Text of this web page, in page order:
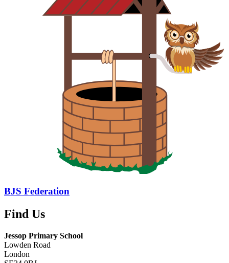
BJS Federation
Find Us
Jessop Primary School
Lowden Road
London